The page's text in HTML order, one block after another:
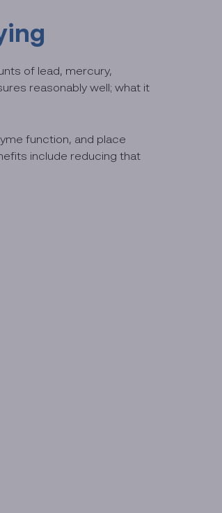
of lead, mercury,
reasonably well; what it
function, and place
include reducing that